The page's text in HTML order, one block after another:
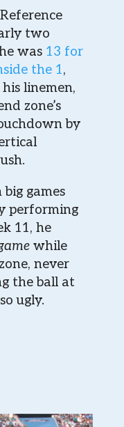
two
was 13 for
the 1,
linemen,
zone’s
by
games
performing
11, he
while
never
the ball at
ugly.